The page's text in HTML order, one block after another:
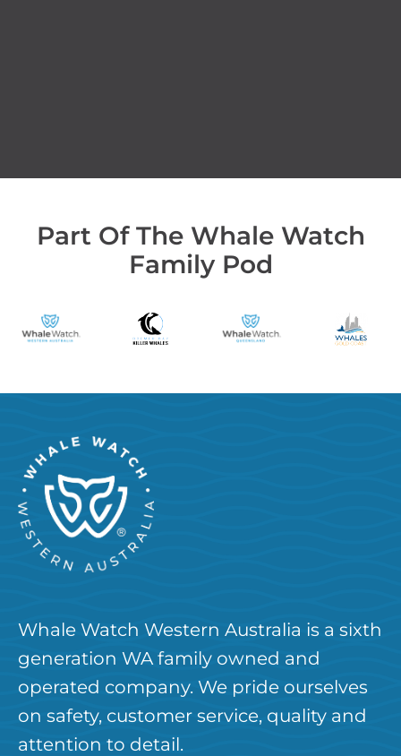
Part Of The Whale Watch
Family Pod
Whale Watch Western Australia is a sixth
generation WA family owned and
operated company. We pride ourselves
on safety, customer service, quality and
attention to detail.